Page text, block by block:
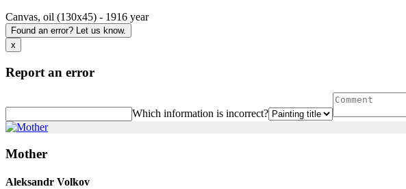
Canvas, oil (130x45) - 1916 year
Found an error? Let us know.
x
Report an error
Which information is incorrect?
Mother
Aleksandr Volkov